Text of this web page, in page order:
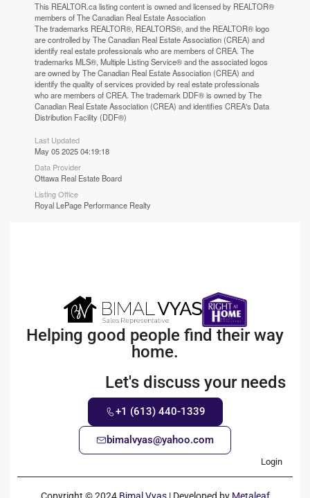
This REALTOR.calisting content is owned and licensed by REALTOR®
members of TheCanadian Real Estate Association
The trademarks REALTOR®, REALTORS®, and the REALTOR® logo
are controlled by The Canadian Real Estate Association (CREA) and
identify real estate professionals who are members of CREA. The
trademarks MLS®, Multiple Listing Service® and the associated logos
are owned by The Canadian Real Estate Association (CREA) and
identify the quality of services provided by real estate professionals
who are members of CREA. The trademark DDF® is owned by The
Canadian Real Estate Association (CREA) and identifies CREA's Data
Distribution Facility (DDF®)
Last Updated
May 05 2025 04:19:18
Data Provider
Ottawa Real Estate Board
Listing Office
Royal LePage Performance Realty
Helping good people find their way
home.
Let's discuss your needs
+1 (613) 440-1339
bimalvyas@yahoo.com
Login